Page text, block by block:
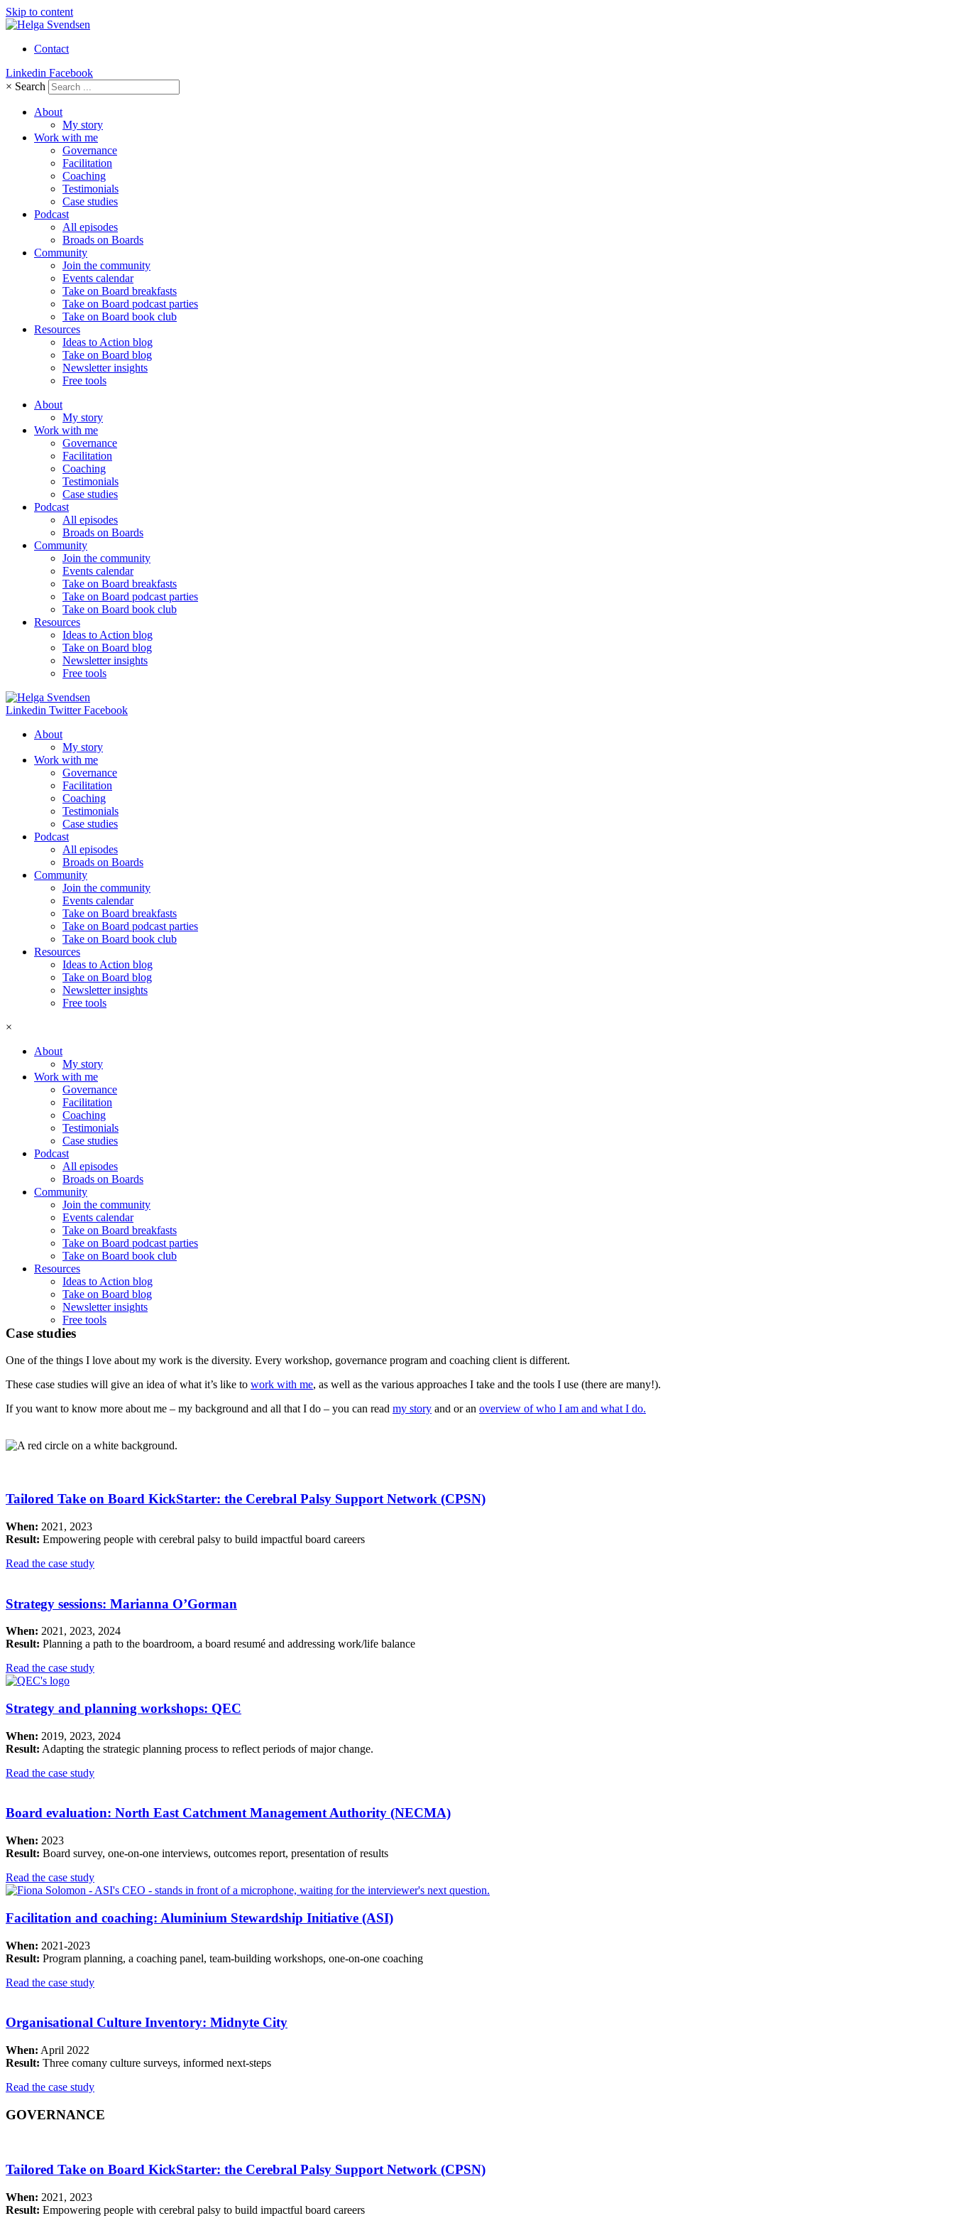
Skip to content
Contact
Linkedin Facebook
× Search
About
My story
Work with me
Governance
Facilitation
Coaching
Testimonials
Case studies
Podcast
All episodes
Broads on Boards
Community
Join the community
Events calendar
Take on Board breakfasts
Take on Board podcast parties
Take on Board book club
Resources
Ideas to Action blog
Take on Board blog
Newsletter insights
Free tools
About
My story
Work with me
Governance
Facilitation
Coaching
Testimonials
Case studies
Podcast
All episodes
Broads on Boards
Community
Join the community
Events calendar
Take on Board breakfasts
Take on Board podcast parties
Take on Board book club
Resources
Ideas to Action blog
Take on Board blog
Newsletter insights
Free tools
Linkedin Twitter Facebook
About
My story
Work with me
Governance
Facilitation
Coaching
Testimonials
Case studies
Podcast
All episodes
Broads on Boards
Community
Join the community
Events calendar
Take on Board breakfasts
Take on Board podcast parties
Take on Board book club
Resources
Ideas to Action blog
Take on Board blog
Newsletter insights
Free tools
×
About
My story
Work with me
Governance
Facilitation
Coaching
Testimonials
Case studies
Podcast
All episodes
Broads on Boards
Community
Join the community
Events calendar
Take on Board breakfasts
Take on Board podcast parties
Take on Board book club
Resources
Ideas to Action blog
Take on Board blog
Newsletter insights
Free tools
Case studies
One of the things I love about my work is the diversity. Every workshop, governance program and coaching client is different.
These case studies will give an idea of what it’s like to work with me, as well as the various approaches I take and the tools I use (there are many!).
If you want to know more about me – my background and all that I do – you can read my story and or an overview of who I am and what I do.
Tailored Take on Board KickStarter: the Cerebral Palsy Support Network (CPSN)
When: 2021, 2023
Result: Empowering people with cerebral palsy to build impactful board careers
Read the case study
Strategy sessions: Marianna O’Gorman
When: 2021, 2023, 2024
Result: Planning a path to the boardroom, a board resumé and addressing work/life balance
Read the case study
Strategy and planning workshops: QEC
When: 2019, 2023, 2024
Result: Adapting the strategic planning process to reflect periods of major change.
Read the case study
Board evaluation: North East Catchment Management Authority (NECMA)
When: 2023
Result: Board survey, one-on-one interviews, outcomes report, presentation of results
Read the case study
Facilitation and coaching: Aluminium Stewardship Initiative (ASI)
When: 2021-2023
Result: Program planning, a coaching panel, team-building workshops, one-on-one coaching
Read the case study
Organisational Culture Inventory: Midnyte City
When: April 2022
Result: Three comany culture surveys, informed next-steps
Read the case study
GOVERNANCE
Tailored Take on Board KickStarter: the Cerebral Palsy Support Network (CPSN)
When: 2021, 2023
Result: Empowering people with cerebral palsy to build impactful board careers